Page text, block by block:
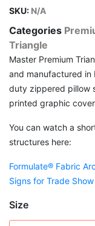
SKU: N/A
Categories
Triangle
Master Premium
and manufactured in
duty zippered pillow
printed graphic
You can watch a
structures here:
Formulate® Fabric
Signs for Trade
Size